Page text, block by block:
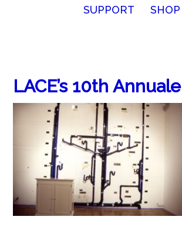
SUPPORT SHOP
LACE’s 10th Annuale